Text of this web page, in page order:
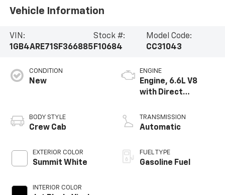
Vehicle Information
VIN:
1GB4ARE71SF366885
Stock #:
F10684
Model Code:
CC31043
CONDITION
New
BODY STYLE
Crew Cab
EXTERIOR COLOR
Summit White
INTERIOR COLOR
ENGINE
Engine, 6.6L V8
with Direct
Variable Valve
Timing, gasoline
TRANSMISSION
Automatic
FUEL TYPE
Gasoline Fuel